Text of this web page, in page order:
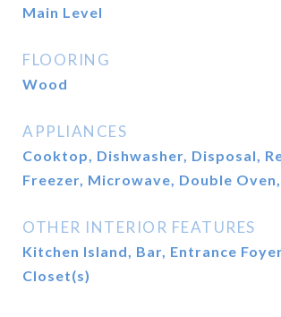
Main Level
FLOORING
Wood
APPLIANCES
Cooktop, Dishwasher, Disposal,
Freezer, Microwave, Double
OTHER INTERIOR FEATURES
Kitchen Island, Bar, Entrance
Closet(s)